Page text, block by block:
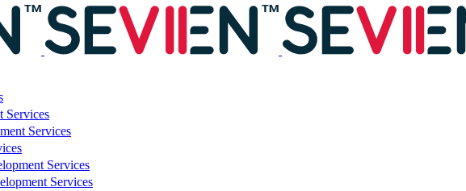
Services
Services
Services
Services